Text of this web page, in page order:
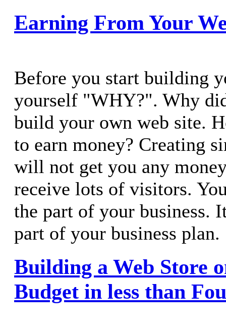
Earning From Your
Before you start building
yourself "WHY?". Why
build your own web site.
to earn money? Creating
will not get you any
receive lots of visitors.
the part of your business.
part of your business plan.
Building a Web Store
Budget in less than